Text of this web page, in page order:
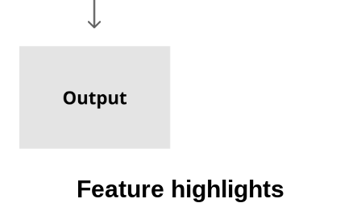
Feature highlights